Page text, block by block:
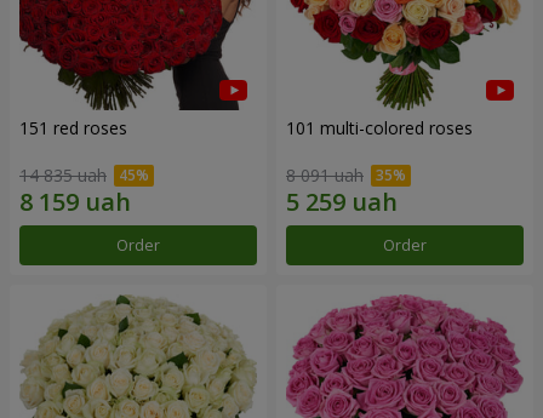
151 red roses
14 835 uah
Order
101 multi-colored roses
8 091 uah
Order